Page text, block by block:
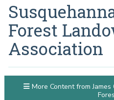
Forest
Association
More Content from James